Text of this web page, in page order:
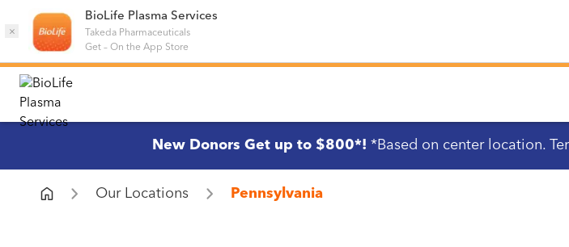
×
BioLife Plasma Services
Takeda Pharmaceuticals
Get– On the App Store
New Donors Get up to $800*! *Based on center location.
Our Locations Pennsylvania